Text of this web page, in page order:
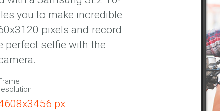
you to make incredible
pixels and record
perfect selfie with the
px